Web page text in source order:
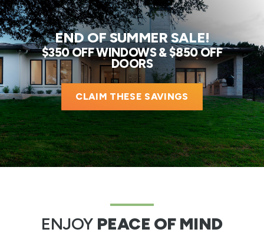
END OF SUMMER SALE!
$350 OFF WINDOWS & $850 OFF
DOORS
CLAIM THESE SAVINGS
ENJOY PEACE OF MIND